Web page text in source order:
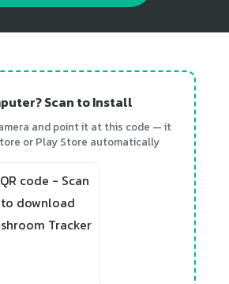
Scan to Install
and point it at this code — it
or Play Store automatically